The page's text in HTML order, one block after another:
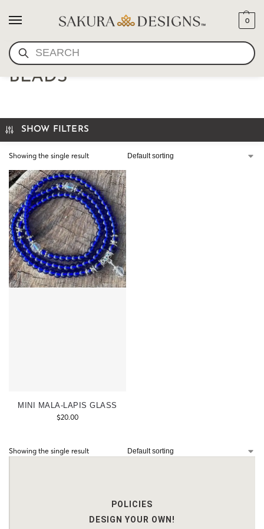
SEARCH
0
MINI MALA- LAPIS MALA
BEADS
SHOW FILTERS
Showing the single result
MINI MALA-LAPIS GLASS
$20.00
Showing the single result
POLICIES
DESIGN YOUR OWN!